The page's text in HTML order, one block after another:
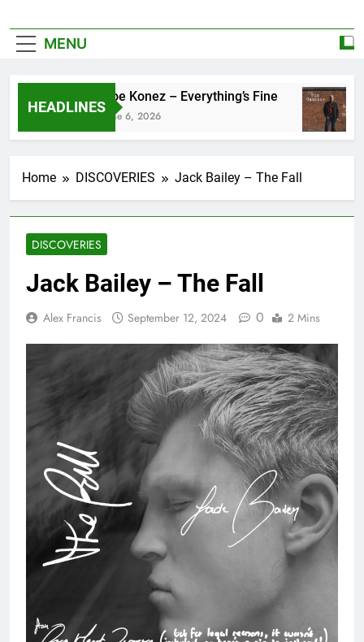
MENU
HEADLINES
Zoe Konez – Everything’s Fine
June 6, 2026
Home DISCOVERIES Jack Bailey – The Fall
DISCOVERIES
Jack Bailey – The Fall
Alex Francis September 12, 2024 0 2 Mins